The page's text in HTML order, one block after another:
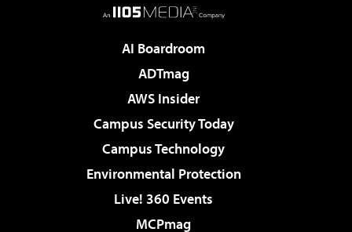
AI Boardroom
ADTmag
AWS Insider
Campus Security Today
Campus Technology
Environmental Protection
Live! 360 Events
MCPmag